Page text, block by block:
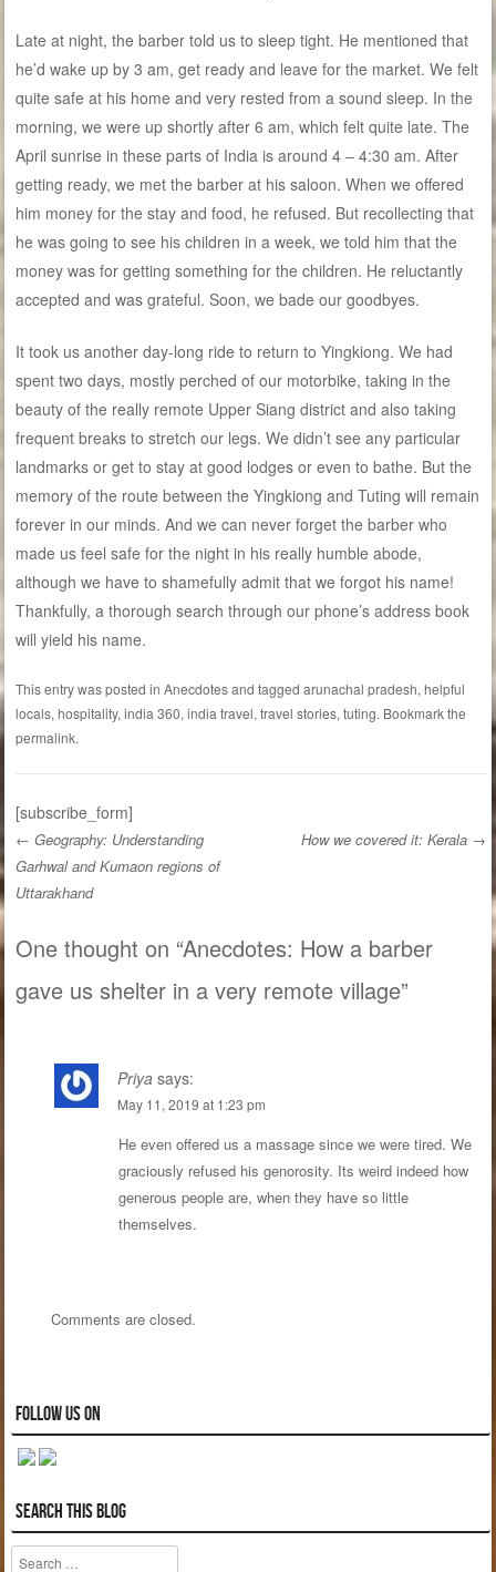
Late at night, the barber told us to sleep tight. He mentioned that
he’d wake up by 3 am, get ready and leave for the market. We felt
quite safe at his home and very rested from a sound sleep. In the
morning, we were up shortly after 6 am, which felt quite late. The
April sunrise in these parts of India is around 4 – 4:30 am. After
getting ready, we met the barber at his saloon. When we offered
him money for the stay and food, he refused. But recollecting that
he was going to see his children in a week, we told him that the
money was for getting something for the children. He reluctantly
accepted and was grateful. Soon, we bade our goodbyes.
It took us another day-long ride to return to Yingkiong. We had
spent two days, mostly perched of our motorbike, taking in the
beauty of the really remote Upper Siang district and also taking
frequent breaks to stretch our legs. We didn’t see any particular
landmarks or get to stay at good lodges or even to bathe. But the
memory of the route between the Yingkiong and Tuting will remain
forever in our minds. And we can never forget the barber who
made us feel safe for the night in his really humble abode,
although we have to shamefully admit that we forgot his name!
Thankfully, a thorough search through our phone’s address book
will yield his name.
This entry was posted in Anecdotesand tagged arunachal pradesh, helpful
locals, hospitality, india 360, india travel, travel stories, tuting. Bookmark the
permalink.
[subscribe_form]
Post navigation
← Geography: Understanding
Garhwal and Kumaon regions of
Uttarakhand
How we covered it: Kerala →
One thought on “Anecdotes: How a barber
gave us shelter in a very remote village”
Priya says:
May 11, 2019 at 1:23 pm
He even offered us a massage since we were tired. We
graciously refused his genorosity. Its weird indeed how
generous people are, when they have so little
themselves.
Comments are closed.
Follow us on
Search this blog
Search